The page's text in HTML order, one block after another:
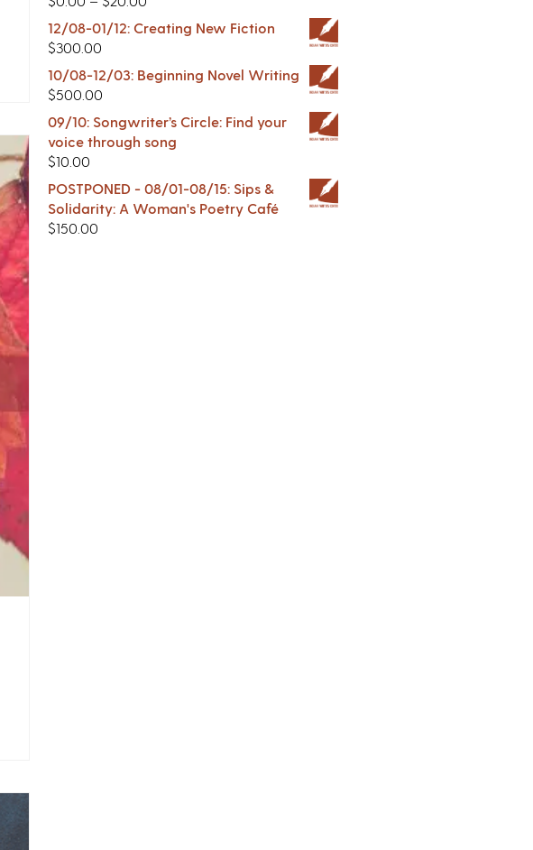
12/08-01/12: Creating New Fiction
$300.00
10/08-12/03: Beginning Novel Writing
$500.00
09/10: Songwriter’s Circle: Find your
voice through song
$10.00
POSTPONED - 08/01-08/15: Sips &
Solidarity: A Woman's Poetry Café
$150.00